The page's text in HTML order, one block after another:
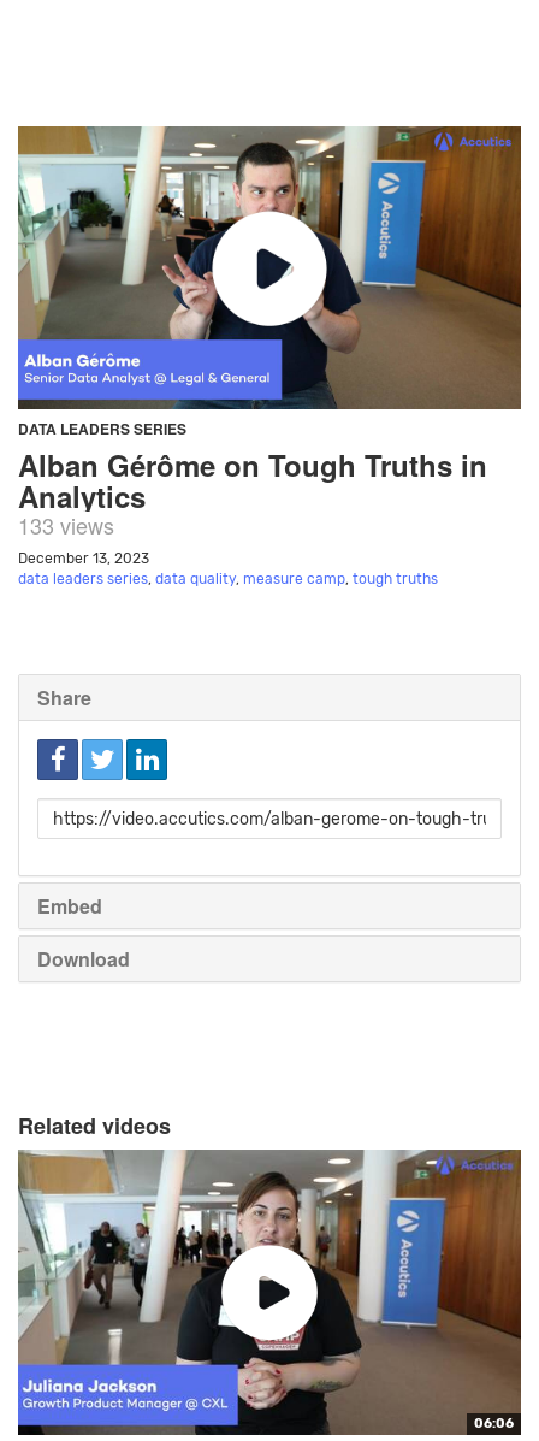
DATA LEADERS SERIES
Alban Gérôme on Tough Truths in
Analytics
133 views
December 13, 2023
data leaders series, data quality, measure camp, tough truths
Share
Link
Embed
Download
Related videos
06:06